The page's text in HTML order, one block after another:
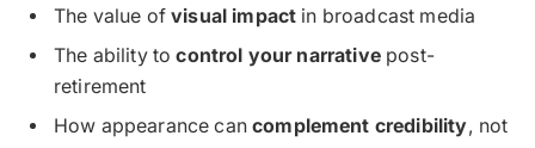
The value ofvisual impact in broadcast media
The ability tocontrol your narrativepost-
retirement
How appearance cancomplement credibility, not